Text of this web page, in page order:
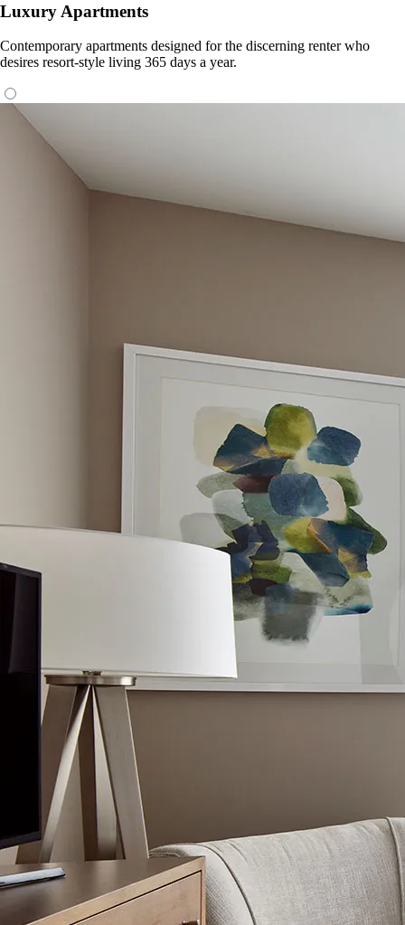
Luxury Apartments
Contemporary apartments designed for the discerning renter who
desires resort-style living 365 days a year.